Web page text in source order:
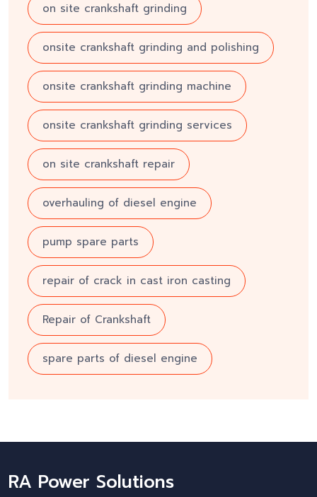
on site crankshaft grinding
onsite crankshaft grinding and polishing
onsite crankshaft grinding machine
onsite crankshaft grinding services
on site crankshaft repair
overhauling of diesel engine
pump spare parts
repair of crack in cast iron casting
Repair of Crankshaft
spare parts of diesel engine
RA Power Solutions